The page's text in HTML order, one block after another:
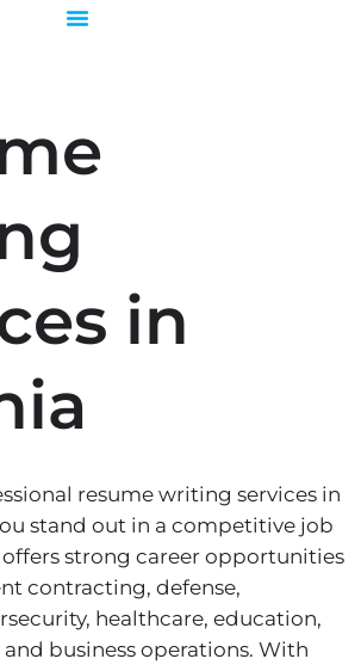
in
resume writing services in
stand out in a competitive job
strong career opportunities
contracting, defense,
healthcare, education,
business operations. With